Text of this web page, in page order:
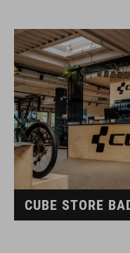
CUBE STORE